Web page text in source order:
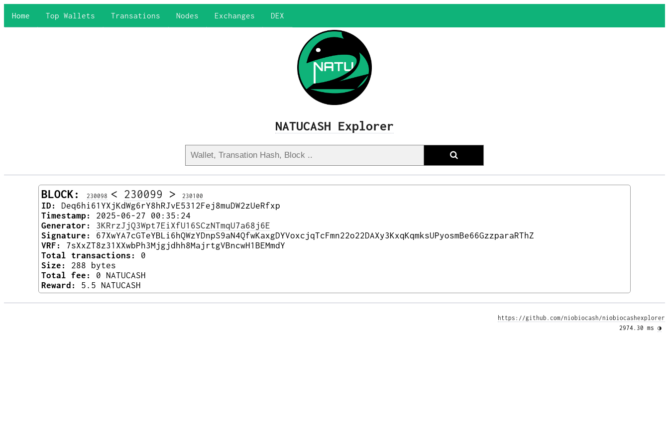
Home Top Wallets Transations Nodes Exchanges DEX
NATUCASH Explorer
BLOCK: 230098 < 230099 > 230100
ID:
Deq6hi61YXjKdWg6rY8hRJvE5312Fej8muDW2zUeRfxp
Timestamp:
2025-06-27 00:35:24
Generator:
3KRrzJjQ3Wpt7EiXfU16SCzNTmqU7a68j6E
Signature:
67XwYA7cGTeYBLi6hQWzYDnpS9aN4QfwKaxgDYVoxcjqTcFmn22o22DAXy3KxqKqmksUPyosmBe66GzzparaRThZ
VRF:
7sXxZT8z31XXwbPh3Mjgjdhh8MajrtgVBncwH1BEMmdY
Total transactions:
0
Size:
288 bytes
Total fee:
0 NATUCASH
Reward:
5.5 NATUCASH
https://github.com/niobiocash/niobiocashexplorer
2974.30 ms ◑